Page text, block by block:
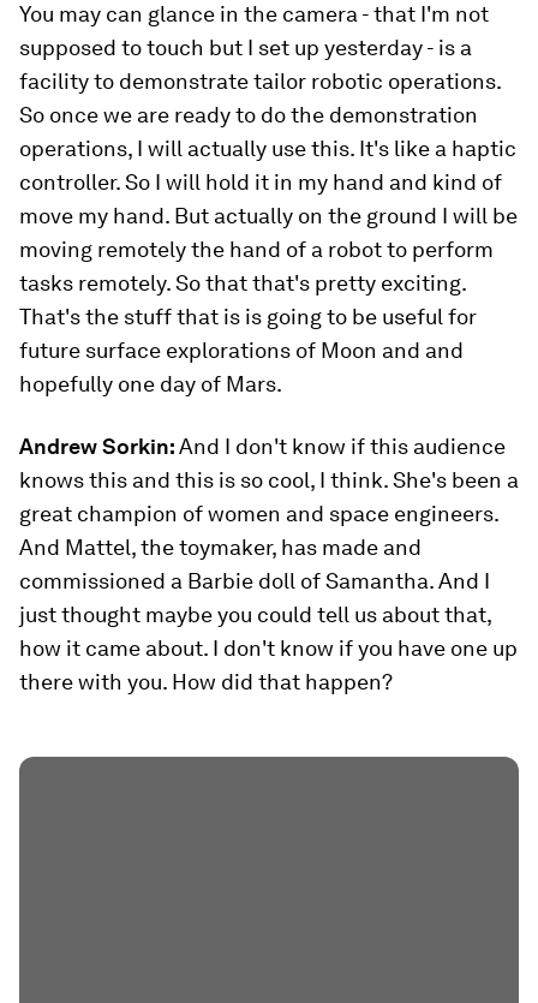
You may can glance in the camera - that I'm not
supposed to touch but I set up yesterday - is a
facility to demonstrate tailor robotic operations.
So once we are ready to do the demonstration
operations, I will actually use this. It's like a haptic
controller. So I will hold it in my hand and kind of
move my hand. But actually on the ground I will be
moving remotely the hand of a robot to perform
tasks remotely. So that that's pretty exciting.
That's the stuff that is is going to be useful for
future surface explorations of Moon and and
hopefully one day of Mars.
Andrew Sorkin:And I don't know if this audience
knows this and this is so cool, I think. She's been a
great champion of women and space engineers.
And Mattel, the toymaker, has made and
commissioned a Barbie doll of Samantha. And I
just thought maybe you could tell us about that,
how it came about. I don't know if you have one up
there with you. How did that happen?